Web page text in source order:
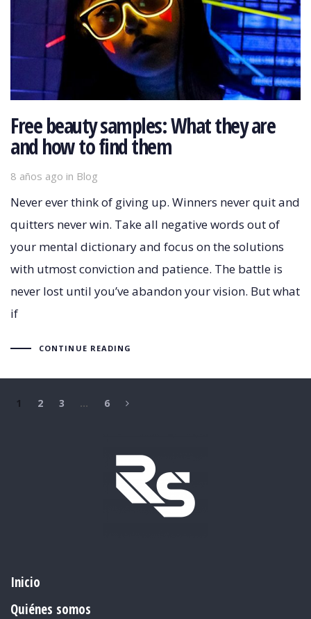
Free beauty samples: What they are
and how to find them
8 años ago in
Tags Blog
Never ever think of giving up. Winners never quit and
quitters never win. Take all negative words out of
your mental dictionary and focus on the solutions
with utmost conviction and patience. The battle is
never lost until you’ve abandon your vision. But what
if
CONTINUE READING
1 2 3 … 6
Inicio
Quiénes somos